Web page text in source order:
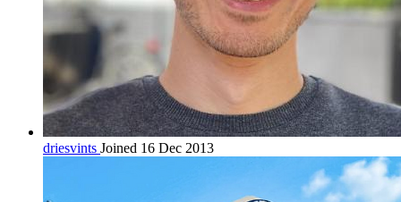
driesvints Joined 16 Dec 2013